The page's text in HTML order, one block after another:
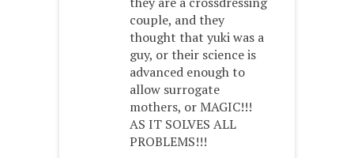
couple, and they
thought that yuki was a
guy, or their science is
advanced enough to
allow surrogate
mothers, or MAGIC!!!
AS IT SOLVES ALL
PROBLEMS!!!